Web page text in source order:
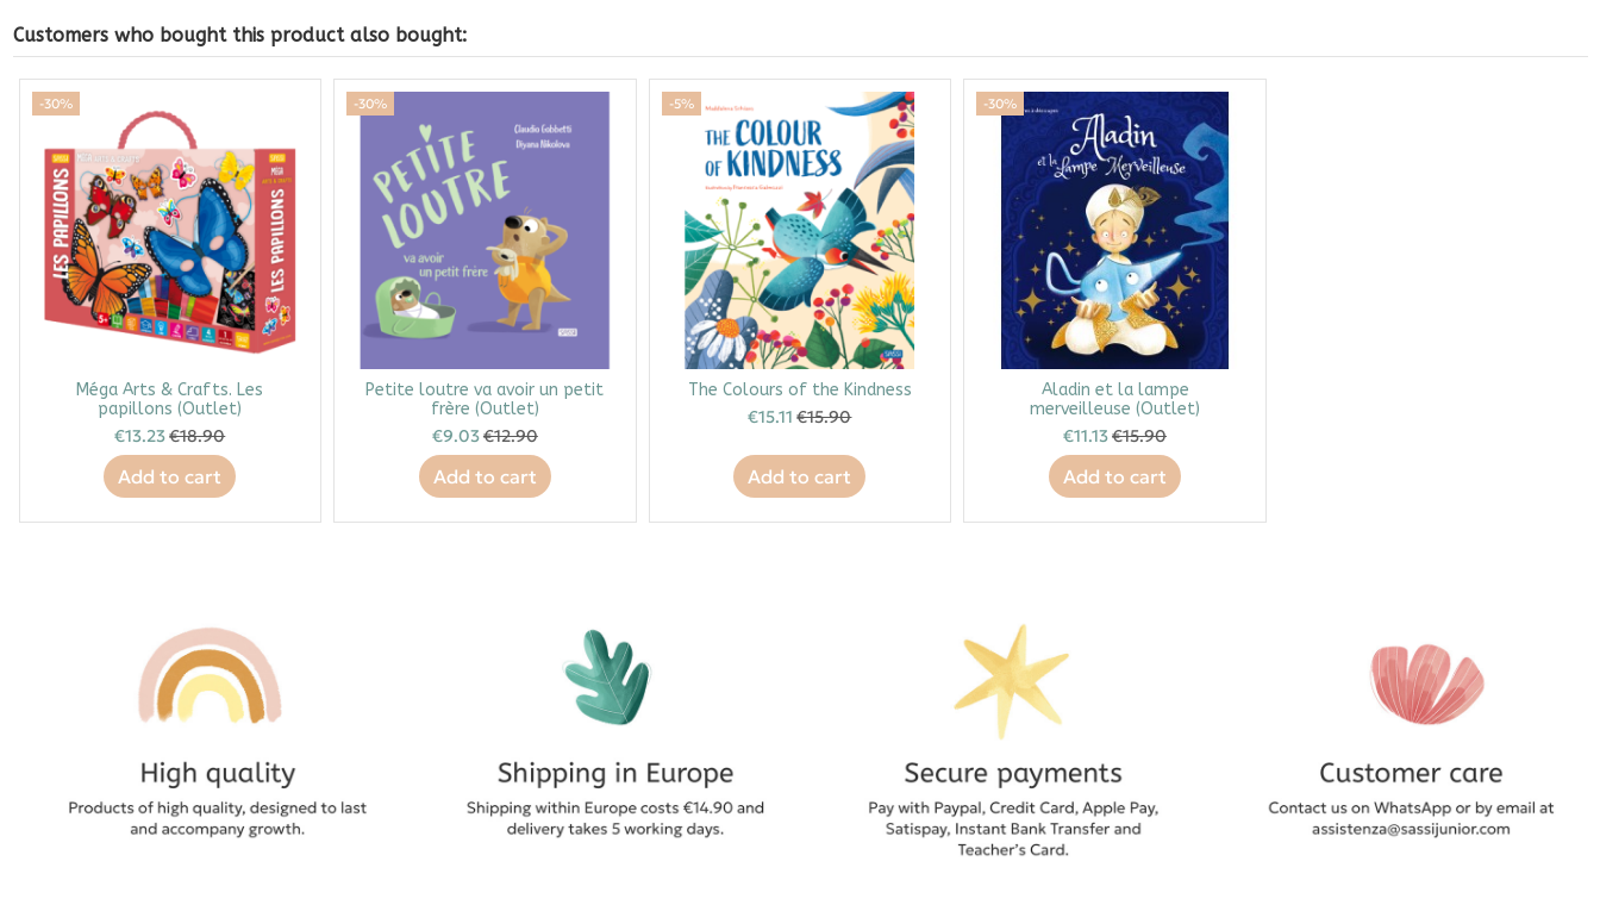
Customers who bought this product also bought:
-30%
Méga Arts & Crafts. Les
papillons (Outlet)
€13.23€18.90
Add to cart
-30%
Petite loutre va avoir un petit
frère (Outlet)
€9.03€12.90
Add to cart
-5%
The Colours of the Kindness
€15.11€15.90
Add to cart
-30%
Aladin et la lampe
merveilleuse (Outlet)
€11.13€15.90
Add to cart